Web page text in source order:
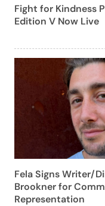
Fight for Kindness
Edition V Now Live
Fela Signs Writer/
Brookner for
Representation